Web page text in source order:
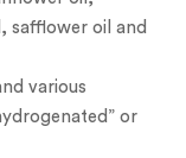
safflower oil and
various
or